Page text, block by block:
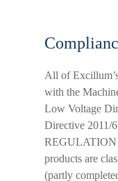
All of
with the
Low Voltage
Directive 2011/
REGULATION
products are
(partly